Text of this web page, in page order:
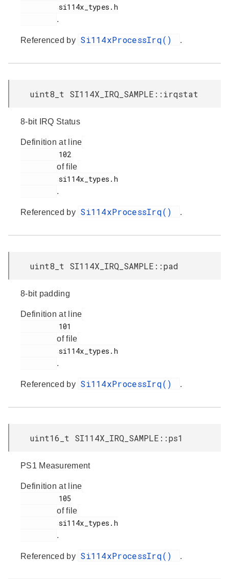
.
Referenced by Si114xProcessIrq() .
uint8_t SI114X_IRQ_SAMPLE::irqstat
8-bit IRQ Status
Definition at line
of file
.
Referenced by Si114xProcessIrq() .
uint8_t SI114X_IRQ_SAMPLE::pad
8-bit padding
Definition at line
of file
.
Referenced by Si114xProcessIrq() .
uint16_t SI114X_IRQ_SAMPLE::ps1
PS1 Measurement
Definition at line
of file
.
Referenced by Si114xProcessIrq() .